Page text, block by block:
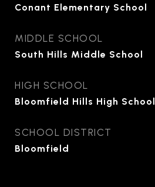
Conant Elementary School
MIDDLE SCHOOL
South Hills Middle School
HIGH SCHOOL
Bloomfield Hills High School
SCHOOL DISTRICT
Bloomfield